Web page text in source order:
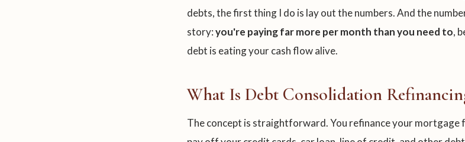
debts, the first thing I do is lay out the numbers. And the
story:you're paying far more per month than you need to,
debt is eating your cash flow alive.
What Is Debt Consolidation
The concept is straightforward. You refinance your mortgage